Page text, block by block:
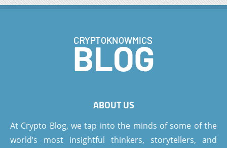
ABOUT US
At Crypto Blog, we tap into the minds of some of the
world’s most insightful thinkers, storytellers, and